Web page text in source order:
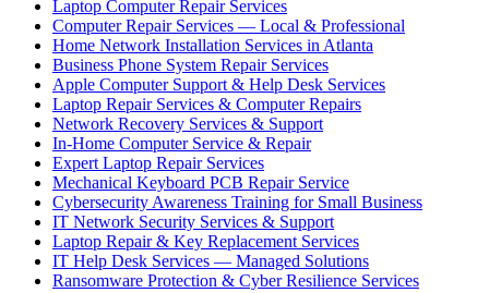
Laptop Computer Repair Services
Computer Repair Services — Local & Professional
Home Network Installation Services in Atlanta
Business Phone System Repair Services
Apple Computer Support & Help Desk Services
Laptop Repair Services & Computer Repairs
Network Recovery Services & Support
In-Home Computer Service & Repair
Expert Laptop Repair Services
Mechanical Keyboard PCB Repair Service
Cybersecurity Awareness Training for Small Business
IT Network Security Services & Support
Laptop Repair & Key Replacement Services
IT Help Desk Services — Managed Solutions
Ransomware Protection & Cyber Resilience Services